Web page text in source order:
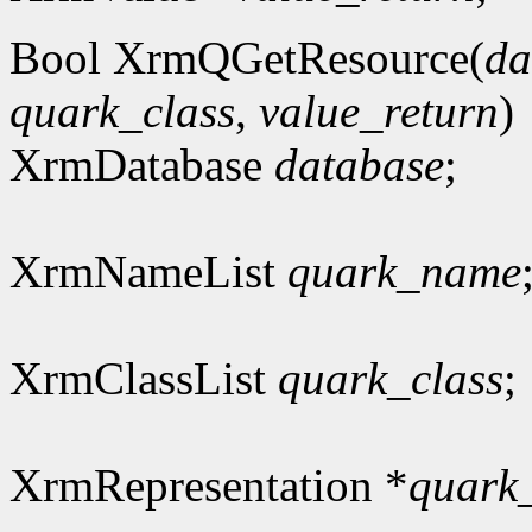
Bool XrmQGetResource(
quark_class, value_return)
XrmDatabase database;
XrmNameList quark_name
XrmClassList quark_class;
XrmRepresentation *